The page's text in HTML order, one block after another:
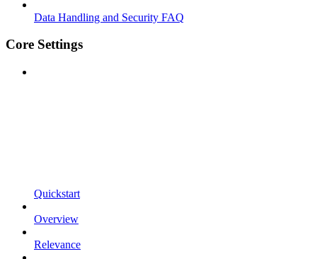
Data Handling and Security FAQ
Core Settings
Quickstart
Overview
Relevance